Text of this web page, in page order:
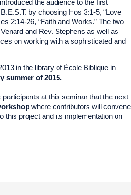
the audience to the first
by choosing Hos 3:1-5, “Love
2:14-26, “Faith and Works.” The two
and Rev. Stephens as well as
on working with a sophisticated and
in the library of École Biblique in
summer of 2015.
at this seminar that the next
where contributors will convene
this project and its implementation on